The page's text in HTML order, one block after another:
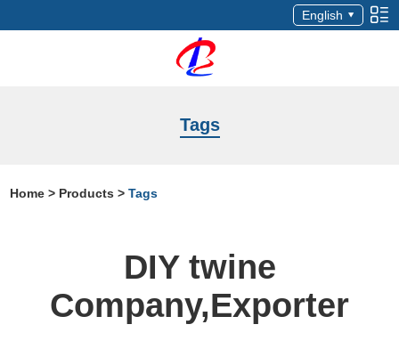
English
Tags
Home > Products >Tags
DIY twine
Company,Exporter